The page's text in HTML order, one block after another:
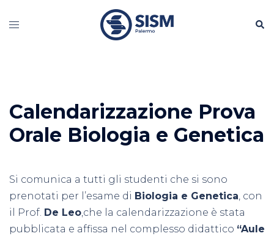
Mostra/Nascondi
Calendarizzazione Prova
Orale Biologia e Genetica
Si comunica a tutti gli studenti che si sono
prenotati per l’esame di Biologia e Genetica, con
il Prof. De Leo,che la calendarizzazione è stata
pubblicata e affissa nel complesso didattico “Aule